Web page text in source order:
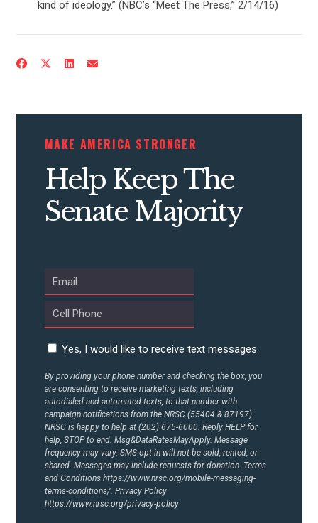
kind of ideology.” (NBC’s “Meet The Press,” 2/14/16)
MAKE AMERICA STRONGER
Help Keep The
Senate Majority
Yes, I would like to receive text messages
By providing your phone number and checking the box, you
are consenting to receive marketing texts, including
autodialed and automated texts, to that number with
campaign notifications from the NRSC (55404 & 87197).
NRSC is happy to help at (202) 675-6000. Reply HELP for
help, STOP to end. Msg&DataRatesMayApply. Message
frequency may vary. SMS opt-in will not be sold, rented, or
shared. Messages may include requests for donation. Terms
and Conditions https://www.nrsc.org/mobile-messaging-
terms-conditions/. Privacy Policy
https://www.nrsc.org/privacy-policy